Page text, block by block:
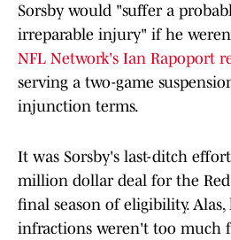
Sorsby would "suffer a
irreparable injury" if he
NFL Network's Ian Rapoport
serving a two-game
injunction terms.
It was Sorsby's last-ditch
million dollar deal for the
final season of eligibility.
infractions weren't too much